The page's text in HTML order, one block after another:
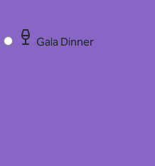
Gala Dinner